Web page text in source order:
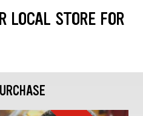
LOCAL STORE FOR